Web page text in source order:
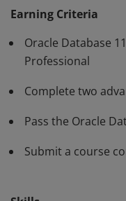
classroom and on-
Earning Criteria
Oracle Database
Professional
Complete two
Pass the Oracle
Submit a course